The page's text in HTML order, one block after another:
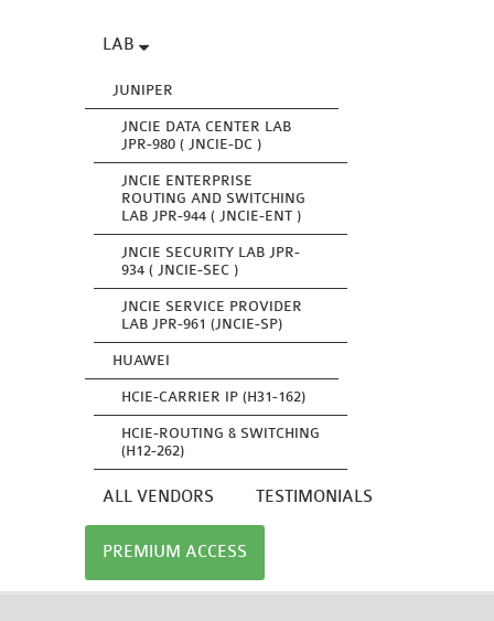
LAB
JUNIPER
JNCIE DATA CENTER LAB
JPR-980 ( JNCIE-DC )
JNCIE ENTERPRISE
ROUTING AND SWITCHING
LAB JPR-944 ( JNCIE-ENT )
JNCIE SECURITY LAB JPR-
934 ( JNCIE-SEC )
JNCIE SERVICE PROVIDER
LAB JPR-961 (JNCIE-SP)
HUAWEI
HCIE-CARRIER IP (H31-162)
HCIE-ROUTING & SWITCHING
(H12-262)
ALL VENDORS TESTIMONIALS
PREMIUM ACCESS